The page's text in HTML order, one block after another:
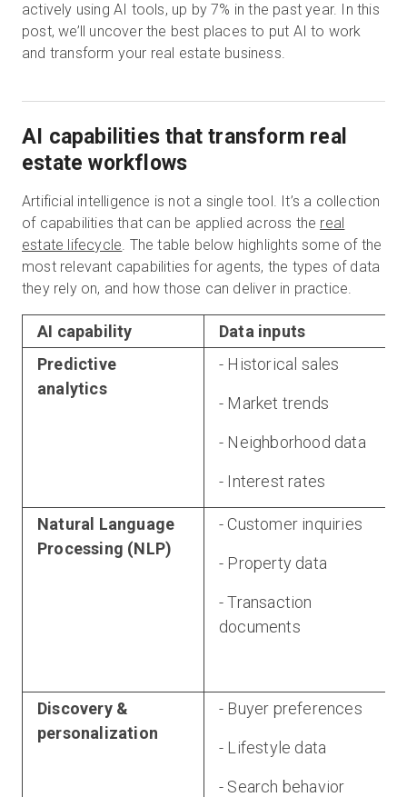
actively using AI tools, up by 7% in the past year. In this
post, we’ll uncover the best places to put AI to work
and transform your real estate business.
AI capabilities that transform real
estate workflows
Artificial intelligence is not a single tool. It’s a collection
of capabilities that can be applied across the real
estate lifecycle. The table below highlights some of the
most relevant capabilities for agents, the types of data
they rely on, and how those can deliver in practice.
AI capability Data inputs
Predictive
analytics
- Historical sales
- Market trends
- Neighborhood data
- Interest rates
Natural Language
Processing (NLP)
- Customer inquiries
- Property data
- Transaction
documents
Discovery &
personalization
- Buyer preferences
- Lifestyle data
- Search behavior